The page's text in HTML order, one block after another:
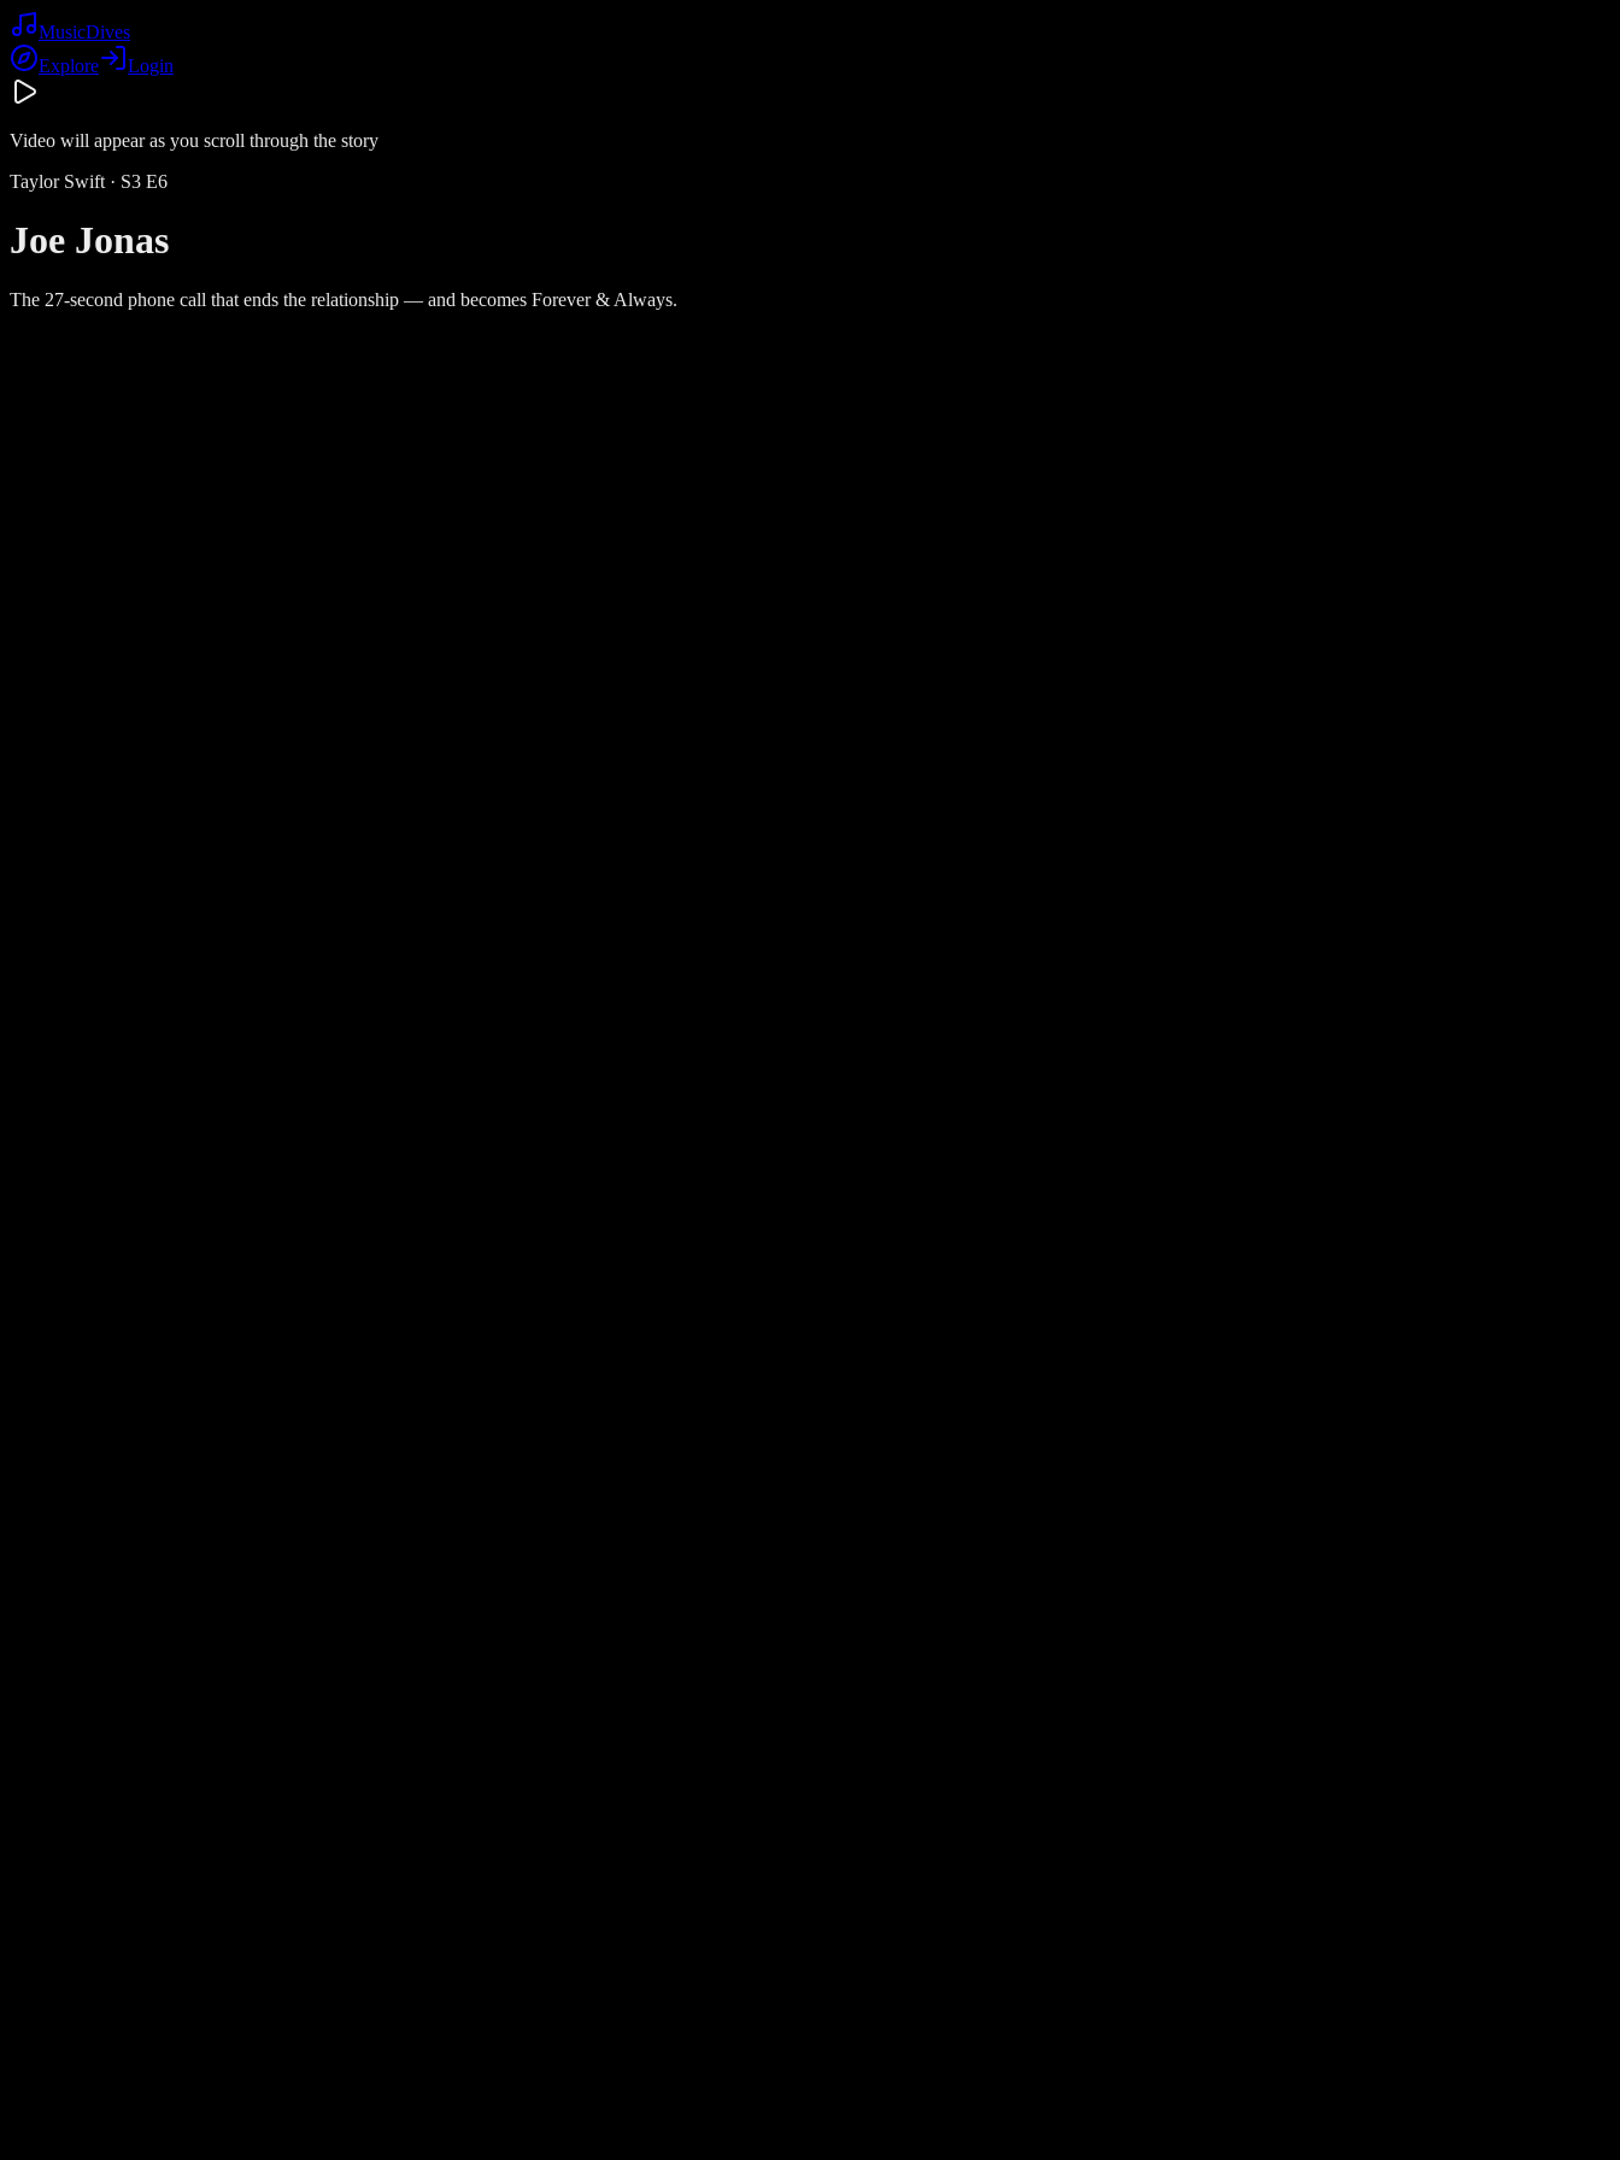
MusicDives
Explore
Login
Video will appear as you scroll through the story
Taylor Swift · S3 E6
Joe Jonas
The 27-second phone call that ends the relationship — and becomes Forever & Always.